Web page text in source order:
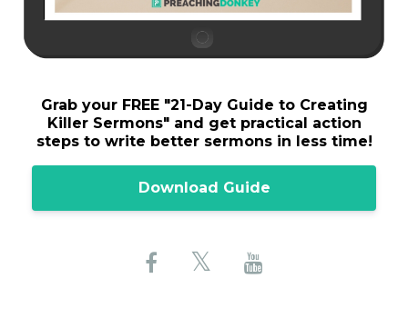
Grab your FREE "21-Day Guide to Creating
Killer Sermons"and get practical action
steps to write better sermons in less time!
Download Guide